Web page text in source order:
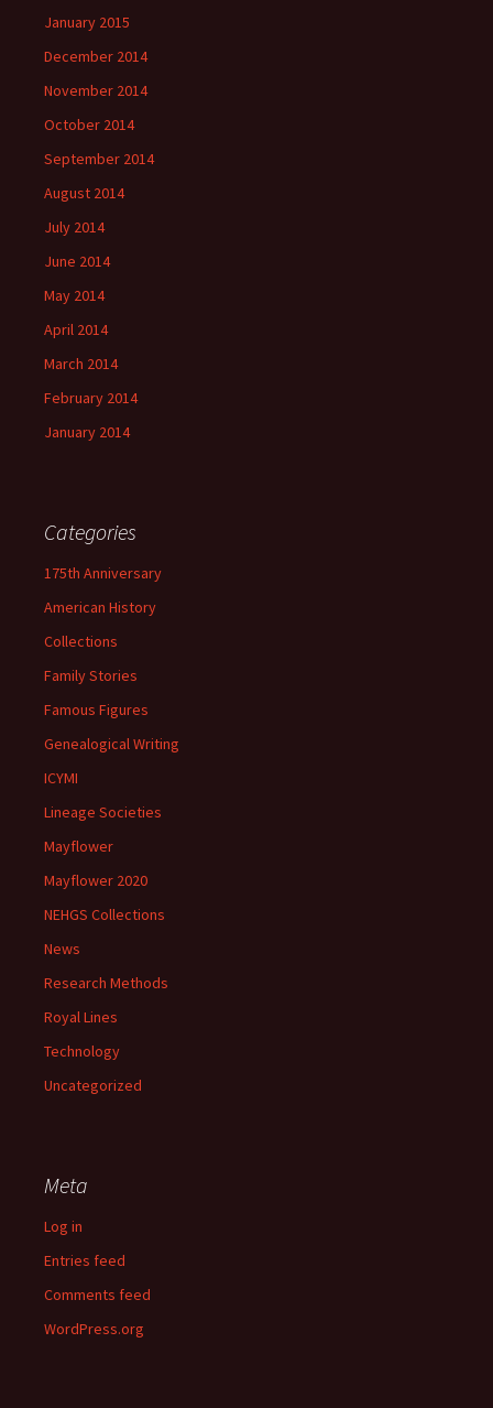
January 2015
December 2014
November 2014
October 2014
September 2014
August 2014
July 2014
June 2014
May 2014
April 2014
March 2014
February 2014
January 2014
Categories
175th Anniversary
American History
Collections
Family Stories
Famous Figures
Genealogical Writing
ICYMI
Lineage Societies
Mayflower
Mayflower 2020
NEHGS Collections
News
Research Methods
Royal Lines
Technology
Uncategorized
Meta
Log in
Entries feed
Comments feed
WordPress.org